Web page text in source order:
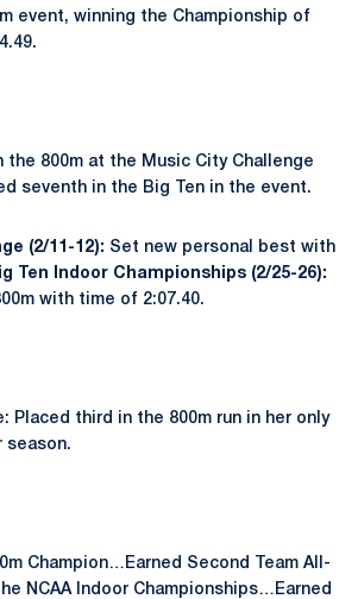
event, winning the Championship of
the 800m at the Music City Challenge
seventh in the Big Ten in the event.
(2/11-12): Set new personal best with
Ten Indoor Championships (2/25-26):
with time of 2:07.40.
Placed third in the 800m run in her only
season.
Champion…Earned Second Team All-
NCAA Indoor Championships…Earned